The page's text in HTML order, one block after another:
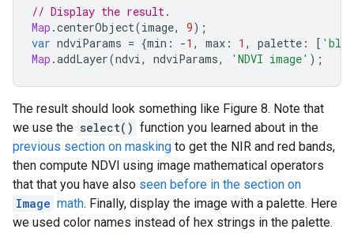
// Display the result.
Map .centerObject(image, 9);
var ndviParams = {min : -1 , max : 1 , palette : [
Map .addLayer(ndvi, ndviParams, 'NDVI image' );
The result should look something like Figure 8. Note that
we use the select() function you learned about in the
previous section on masking to get the NIR and red bands,
then compute NDVI using image mathematical operators
that that you have also seen before in the section on
Image math. Finally, display the image with a palette. Here
we used color names instead of hex strings in the palette.